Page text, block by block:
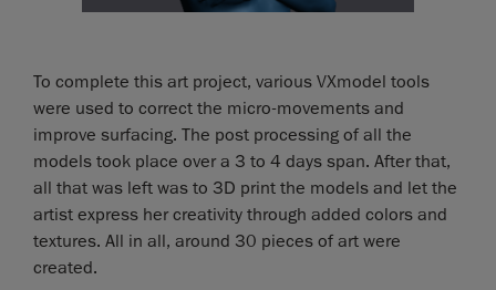
To complete this art project, various VXmodel tools
were used to correct the micro-movements and
improve surfacing. The post processing of all the
models took place over a 3 to 4 days span. After that,
all that was left was to 3D print the models and let the
artist express her creativity through added colors and
textures. All in all, around 30 pieces of art were
created.